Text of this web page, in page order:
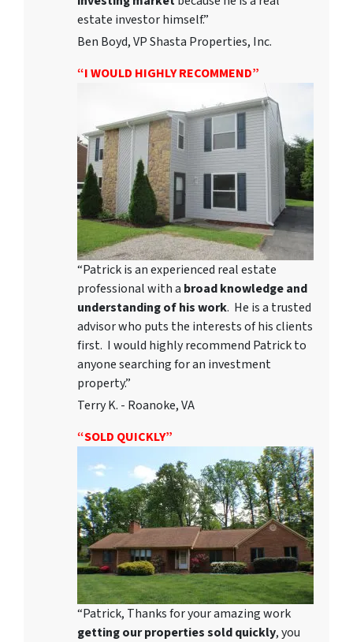
estate investor himself.”
Ben Boyd, VP Shasta Properties, Inc.
“I WOULD HIGHLY RECOMMEND”
“Patrick is an experienced real estate
professional with a broad knowledge and
understanding of his work. He is a trusted
advisor who puts the interests of his clients
first. I would highly recommend Patrick to
anyone searching for an investment
property.”
Terry K. - Roanoke, VA
“SOLD QUICKLY”
“Patrick, Thanks for your amazing work
getting our properties sold quickly, you